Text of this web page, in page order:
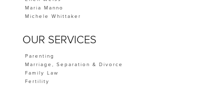
Maria Manno
Michele Whittaker
OUR SERVICES
Parenting
Marriage, Separation & Divorce
Family Law
Fertility